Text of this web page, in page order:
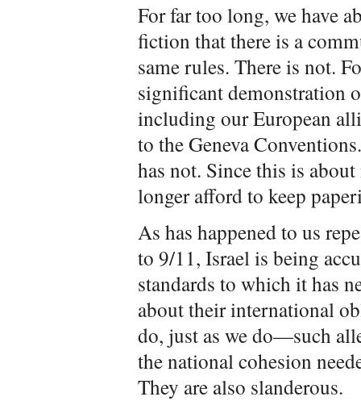
For far too long, we have
fiction that there is a
same rules. There is not.
significant demonstration
including our European
to the Geneva
has not. Since this is
longer afford to keep
As has happened to us
to 9/11, Israel is being
standards to which it has
about their international
do, just as we do—such
the national cohesion
They are also slanderous.